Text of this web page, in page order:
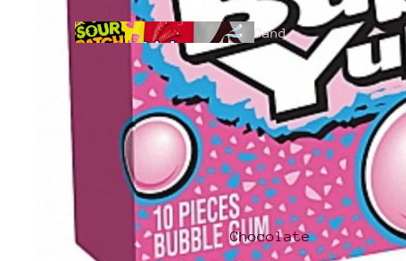
All
Products
Cand
Hari
Chocolate